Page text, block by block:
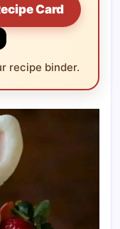
Card
recipe binder.